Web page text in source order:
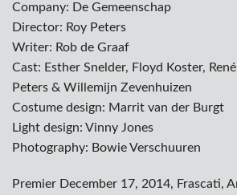
Company: De Gemeenschap
Director: Roy Peters
Writer: Rob de Graaf
Cast: Esther Snelder, Floyd Koster,
Peters & Willemijn Zevenhuizen
Costume design: Marrit van der Burgt
Light design: Vinny Jones
Photography: Bowie Verschuuren
Premier December 17, 2014, Frascati,